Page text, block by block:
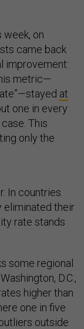
week, on
came back
improvement:
metric—
at
one in every
This
only the
In countries
eliminated their
rate stands
some regional
D.C.,
higher than
one in five
outside